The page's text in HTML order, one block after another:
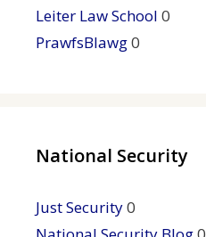
Leiter Law School 0
PrawfsBlawg0
National Security
Just Security0